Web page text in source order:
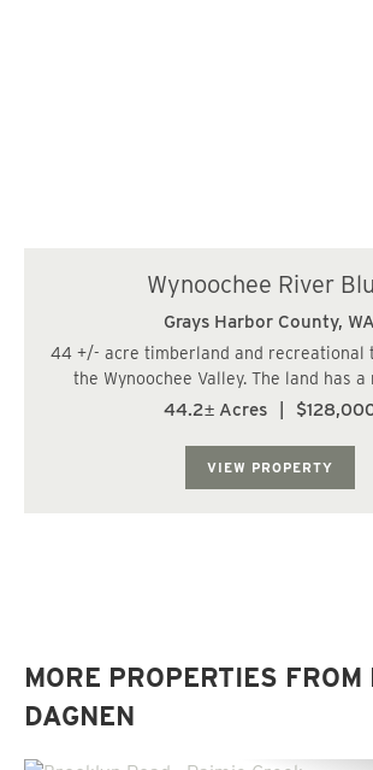
Wynoochee River
Grays Harbor County, WA
44 +/- acre timberland and recreational
the Wynoochee Valley. The land has
steeply sloping topography and is
44.2± Acres
VIEW PROPERTY
MORE PROPERTIES FROM
DAGNEN